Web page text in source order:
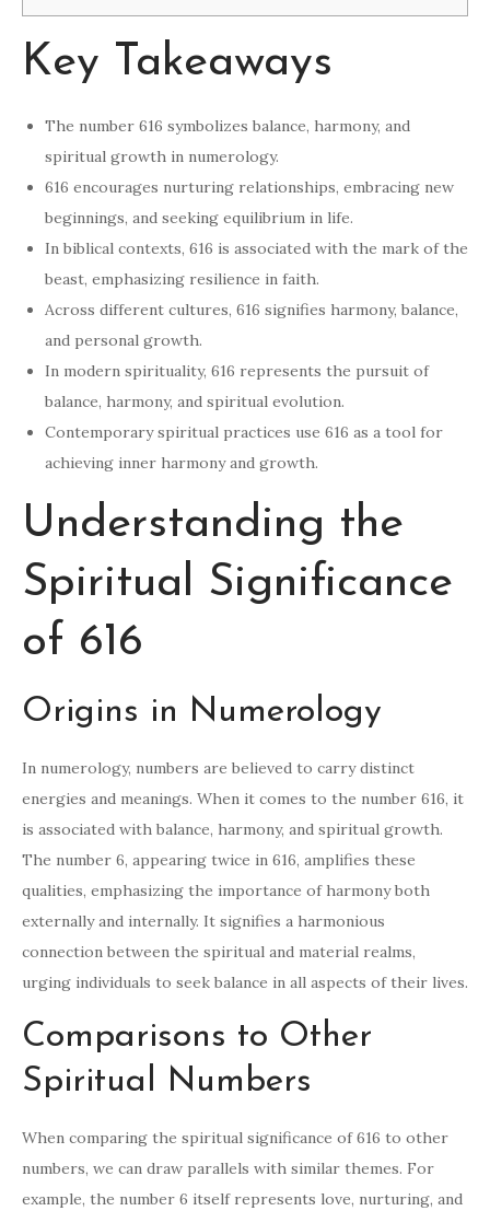
Key Takeaways
The number 616 symbolizes balance, harmony, and
spiritual growth in numerology.
616 encourages nurturing relationships, embracing new
beginnings, and seeking equilibrium in life.
In biblical contexts, 616 is associated with the mark of the
beast, emphasizing resilience in faith.
Across different cultures, 616 signifies harmony, balance,
and personal growth.
In modern spirituality, 616 represents the pursuit of
balance, harmony, and spiritual evolution.
Contemporary spiritual practices use 616 as a tool for
achieving inner harmony and growth.
Understanding the
Spiritual Significance
of 616
Origins in Numerology
In numerology, numbers are believed to carry distinct
energies and meanings. When it comes to the number 616, it
is associated with balance, harmony, and spiritual growth.
The number 6, appearing twice in 616, amplifies these
qualities, emphasizing the importance of harmony both
externally and internally. It signifies a harmonious
connection between the spiritual and material realms,
urging individuals to seek balance in all aspects of their lives.
Comparisons to Other
Spiritual Numbers
When comparing the spiritual significance of 616 to other
numbers, we can draw parallels with similar themes. For
example, the number 6 itself represents love, nurturing, and